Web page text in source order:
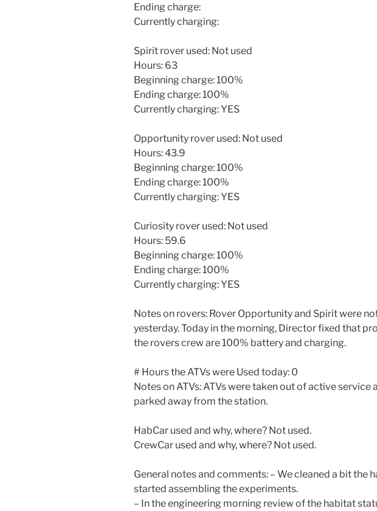
Ending charge:
Currently charging:
Spirit rover used: Not used
Hours: 63
Beginning charge: 100%
Ending charge: 100%
Currently charging: YES
Opportunity rover used: Not used
Hours: 43.9
Beginning charge: 100%
Ending charge: 100%
Currently charging: YES
Curiosity rover used: Not used
Hours: 59.6
Beginning charge: 100%
Ending charge: 100%
Currently charging: YES
Notes on rovers: Rover Opportunity and Spirit were
yesterday. Today in the morning, Director fixed that
the rovers crew are 100% battery and charging.
# Hours the ATVs were Used today: 0
Notes on ATVs: ATVs were taken out of active service
parked away from the station.
HabCar used and why, where? Not used.
CrewCar used and why, where? Not used.
General notes and comments: – We cleaned a bit the
started assembling the experiments.
– In the engineering morning review of the habitat